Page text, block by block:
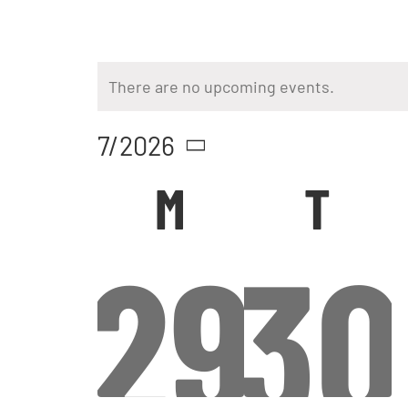
There are no upcoming events.
7/2026
Calendar
of
M T
0
290
30